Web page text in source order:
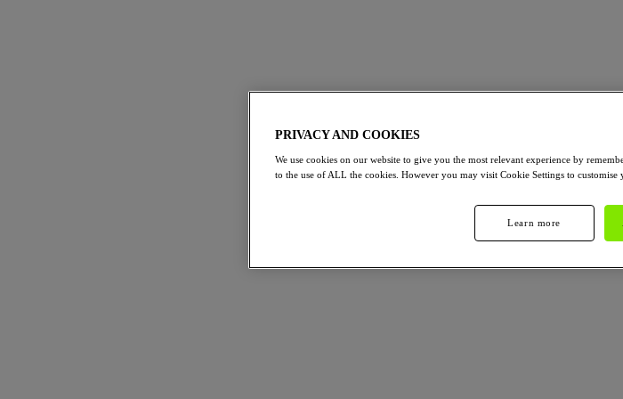
PRIVACY AND COOKIES
We use cookies on our website to give you the most relevant experience by
to the use of ALL the cookies. However you may visit Cookie Settings to customise
Learn more